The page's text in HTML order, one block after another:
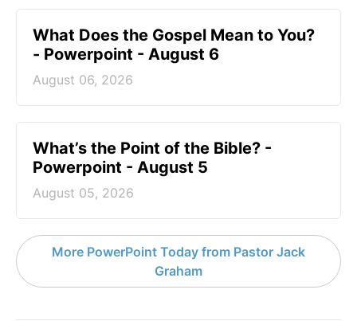
What Does the Gospel Mean to You?
- Powerpoint - August 6
August 06, 2026
What’s the Point of the Bible? -
Powerpoint - August 5
August 05, 2026
More PowerPoint Today from Pastor Jack
Graham